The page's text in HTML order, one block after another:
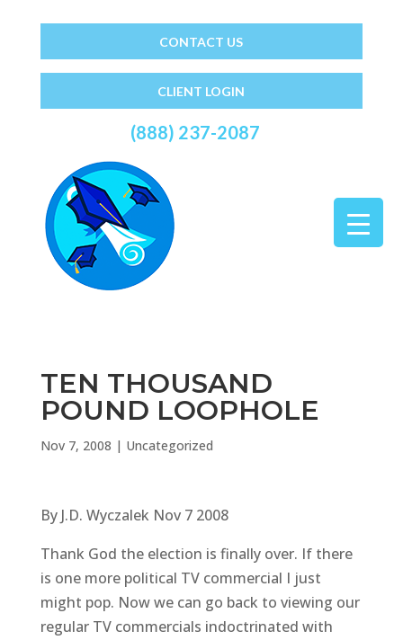
CONTACT US
CLIENT LOGIN
(888) 237-2087
TEN THOUSAND
POUND LOOPHOLE
Nov 7, 2008 | Uncategorized
By J.D. Wyczalek Nov 7 2008
Thank God the election is finally over. If there
is one more political TV commercial I just
might pop. Now we can go back to viewing our
regular TV commercials indoctrinated with